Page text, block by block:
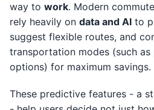
way to work. Modern
rely heavily on data and AI to
suggest flexible routes, and
transportation modes (such as
options) for maximum savings.
These predictive features - a